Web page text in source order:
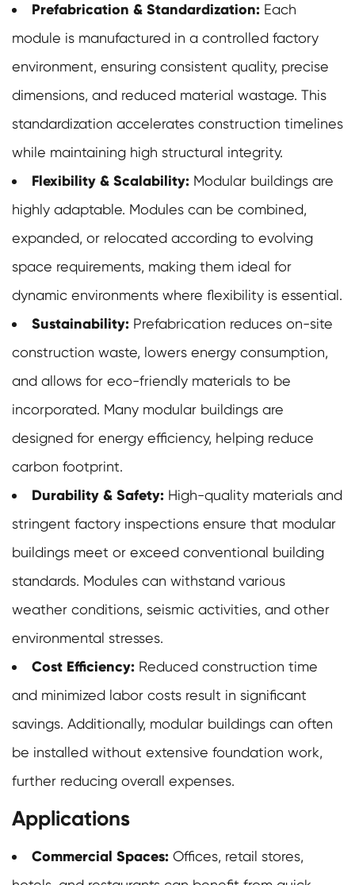
Prefabrication & Standardization: Each
module is manufactured in a controlled factory
environment, ensuring consistent quality, precise
dimensions, and reduced material wastage. This
standardization accelerates construction timelines
while maintaining high structural integrity.
Flexibility & Scalability: Modular buildings are
highly adaptable. Modules can be combined,
expanded, or relocated according to evolving
space requirements, making them ideal for
dynamic environments where flexibility is essential.
Sustainability: Prefabrication reduces on-site
construction waste, lowers energy consumption,
and allows for eco-friendly materials to be
incorporated. Many modular buildings are
designed for energy efficiency, helping reduce
carbon footprint.
Durability & Safety: High-quality materials and
stringent factory inspections ensure that modular
buildings meet or exceed conventional building
standards. Modules can withstand various
weather conditions, seismic activities, and other
environmental stresses.
Cost Efficiency: Reduced construction time
and minimized labor costs result in significant
savings. Additionally, modular buildings can often
be installed without extensive foundation work,
further reducing overall expenses.
Applications
Commercial Spaces: Offices, retail stores,